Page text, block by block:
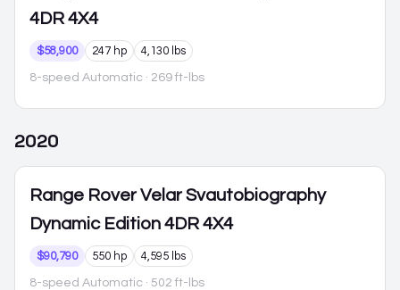
4DR 4X4
$58,900 247 hp 4,130 lbs
8-speed Automatic · 269 ft-lbs
2020
Range Rover Velar Svautobiography
Dynamic Edition 4DR 4X4
$90,790 550 hp 4,595 lbs
8-speed Automatic · 502 ft-lbs